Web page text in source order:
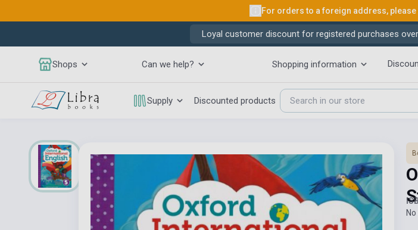
For orders to a foreign address, please
Loyal customer discount for registered purchases over
Shops Can we help? Shopping information
Supply Discounted products